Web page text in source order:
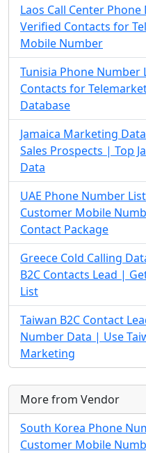
Laos Call Center Phone
Verified Contacts for
Mobile Number
Tunisia Phone Number
Contacts for
Database
Jamaica Marketing
Sales Prospects | Top
Data
UAE Phone Number
Customer Mobile
Contact Package
Greece Cold Calling
B2C Contacts Lead |
List
Taiwan B2C Contact
Number Data | Use
Marketing
More from Vendor
South Korea Phone
Customer Mobile